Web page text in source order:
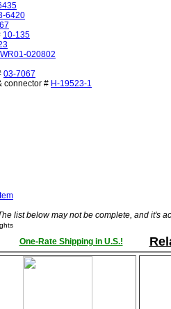
6420
10-135
020802
03-7067
connector # H-19523-1
list below may not be complete, and it's
One-Rate Shipping in U.S.!